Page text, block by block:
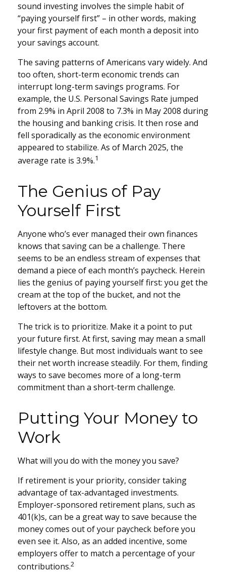
sound investing involves the simple habit of
“paying yourself first” – in other words, making
your first payment of each month a deposit into
your savings account.
The saving patterns of Americans vary widely. And
too often, short-term economic trends can
interrupt long-term savings programs. For
example, the U.S. Personal Savings Rate jumped
from 2.9% in April 2008 to 7.3% in May 2008 during
the housing and banking crisis. It then rose and
fell sporadically as the economic environment
appeared to stabilize. As of March 2025, the
average rate is 3.9%.1
The Genius of Pay
Yourself First
Anyone who’s ever managed their own finances
knows that saving can be a challenge. There
seems to be an endless stream of expenses that
demand a piece of each month’s paycheck. Herein
lies the genius of paying yourself first: you get the
cream at the top of the bucket, and not the
leftovers at the bottom.
The trick is to prioritize. Make it a point to put
your future first. At first, saving may mean a small
lifestyle change. But most individuals want to see
their net worth increase steadily. For them, finding
ways to save becomes more of a long-term
commitment than a short-term challenge.
Putting Your Money to
Work
What will you do with the money you save?
If retirement is your priority, consider taking
advantage of tax-advantaged investments.
Employer-sponsored retirement plans, such as
401(k)s, can be a great way to save because the
money comes out of your paycheck before you
even see it. Also, as an added incentive, some
employers offer to match a percentage of your
contributions.2